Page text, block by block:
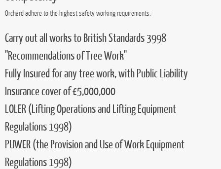
Trying to find a professional tree surgeon can be difficult. Orchard Tree Care is a
customers needs. Boasting 15 yearspractical experience, we offer a professional and
affordable service no matter how big or small the job.
Competency
Orchard adhere to the highest safety working requirements:
Carry out all works to British Standards 3998
"Recommendations of Tree Work"